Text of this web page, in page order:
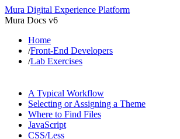
Mura Digital Experience Platform
Mura Docs v6
Home
/Front-End Developers
/Lab Exercises
A Typical Workflow
Selecting or Assigning a Theme
Where to Find Files
JavaScript
CSS/Less